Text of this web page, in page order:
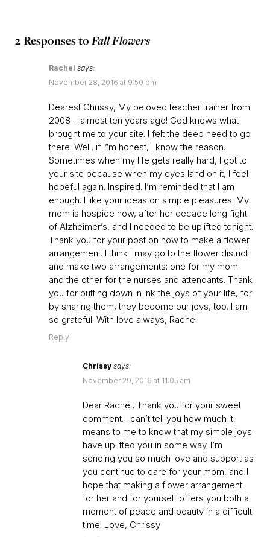
2 Responses toFall Flowers
Rachel says:
November 28, 2016 at 9:50 pm
Dearest Chrissy, My beloved teacher trainer from
2008 – almost ten years ago! God knows what
brought me to your site. I felt the deep need to go
there. Well, if I”m honest, I know the reason.
Sometimes when my life gets really hard, I got to
your site because when my eyes land on it, I feel
hopeful again. Inspired. I’m reminded that I am
enough. I like your ideas on simple pleasures. My
mom is hospice now, after her decade long fight
of Alzheimer’s, and I needed to be uplifted tonight.
Thank you for your post on how to make a flower
arrangement. I think I may go to the flower district
and make two arrangements: one for my mom
and the other for the nurses and attendants. Thank
you for putting down in ink the joys of your life, for
by sharing them, they become our joys, too. I am
so grateful. With love always, Rachel
Reply
Chrissy says:
November 29, 2016 at 11:05 am
Dear Rachel, Thank you for your sweet
comment. I can’t tell you how much it
means to me to know that my simple joys
have uplifted you in some way. I’m
sending you so much love and support as
you continue to care for your mom, and I
hope that making a flower arrangement
for her and for yourself offers you both a
moment of peace and beauty in a difficult
time. Love, Chrissy